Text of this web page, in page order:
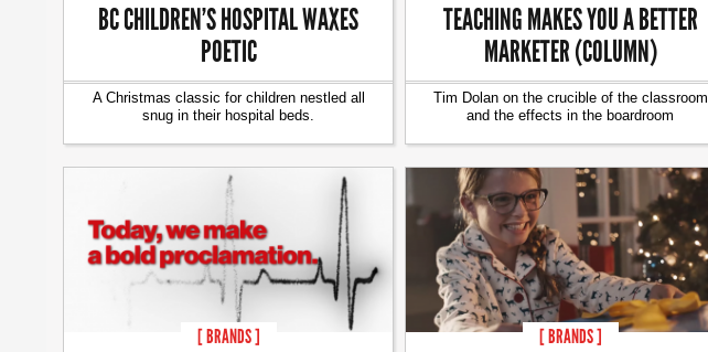
BC CHILDREN’S HOSPITAL WAXES
POETIC
A Christmas classic for children nestled all
snug in their hospital beds.
TEACHING MAKES YOU A BETTER
MARKETER (COLUMN)
Tim Dolan on the crucible of the classroom
and the effects in the boardroom
[ BRANDS ] [ BRANDS ]